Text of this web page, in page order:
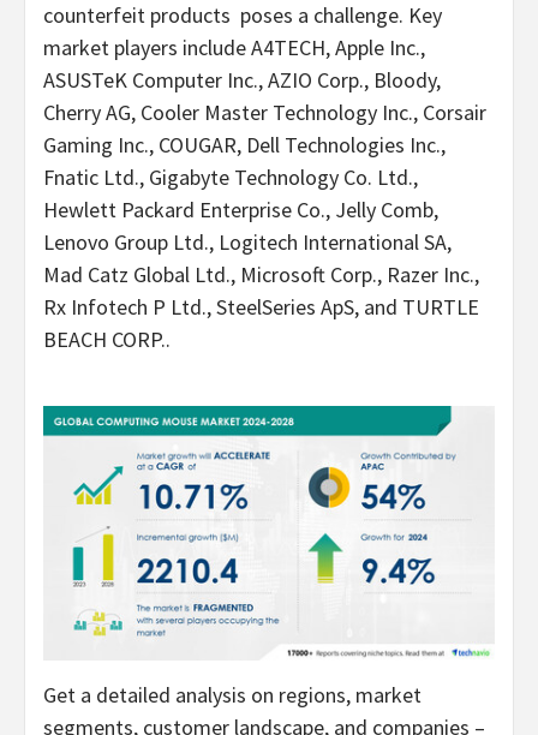
counterfeit products poses a challenge. Key
market players include A4TECH, Apple Inc.,
ASUSTeK Computer Inc., AZIO Corp., Bloody,
Cherry AG, Cooler Master Technology Inc., Corsair
Gaming Inc., COUGAR, Dell Technologies Inc.,
Fnatic Ltd., Gigabyte Technology Co. Ltd.,
Hewlett Packard Enterprise Co., Jelly Comb,
Lenovo Group Ltd., Logitech International SA,
Mad Catz Global Ltd., Microsoft Corp., Razer Inc.,
Rx Infotech P Ltd., SteelSeries ApS, and TURTLE
BEACH CORP..
Get a detailed analysis on regions, market
segments, customer landscape, and companies –